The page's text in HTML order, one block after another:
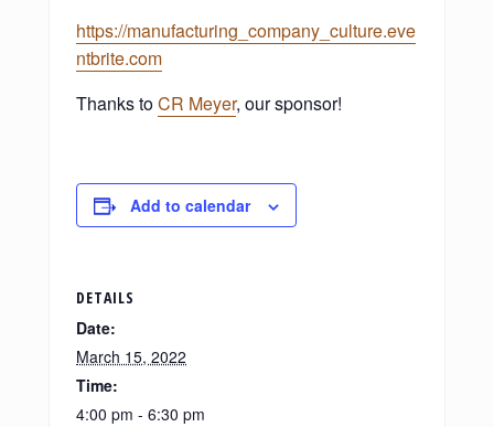
https://manufacturing_company_culture.eve
ntbrite.com
Thanks toCR Meyer, our sponsor!
Add to calendar
DETAILS
Date:
March 15, 2022
Time:
4:00 pm - 6:30 pm